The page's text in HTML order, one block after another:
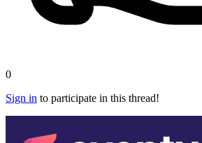
0
Sign in to participate in this thread!